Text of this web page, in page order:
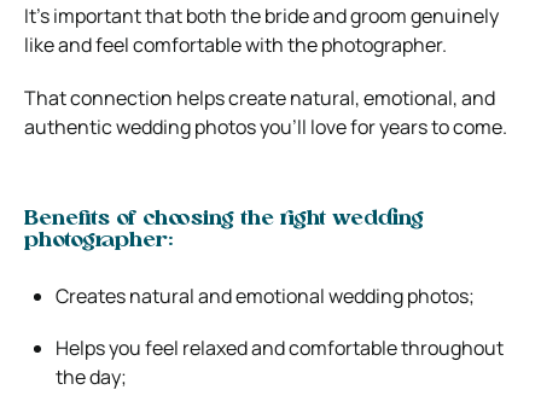
It’s important that both the bride and groom genuinely
like and feel comfortable with the photographer.
That connection helps create natural, emotional, and
authentic wedding photos you’ll love for years to come.
Benefits of choosing the right wedding
photographer:
Creates natural and emotional wedding photos;
Helps you feel relaxed and comfortable throughout
the day;